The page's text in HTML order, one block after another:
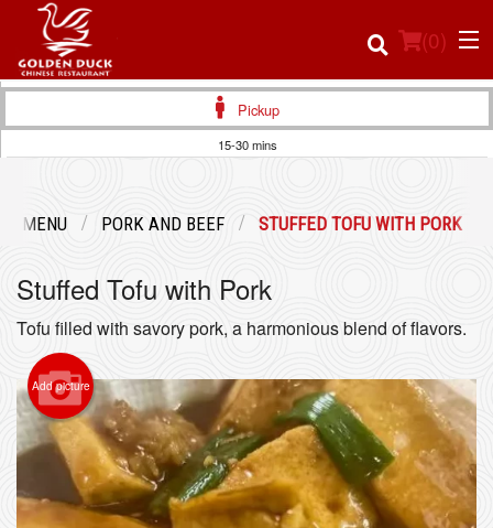
(0)
Login
Registration
Cart (0)
Search
Pickup
15-30 mins
MENU PORK AND BEEF STUFFED TOFU WITH PORK
Stuffed Tofu with Pork
Tofu filled with savory pork, a harmonious blend of flavors.
Add picture